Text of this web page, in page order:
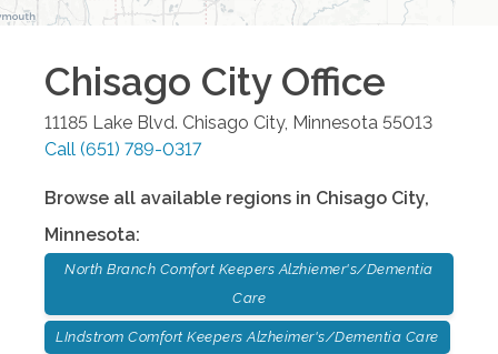
Chisago CityOffice
11185 Lake Blvd. Chisago City, Minnesota 55013
Call (651) 789-0317
Browse all available regions in Chisago City,
Minnesota:
North Branch Comfort Keepers Alzhiemer's/Dementia
Care
LIndstrom Comfort Keepers Alzheimer's/Dementia Care